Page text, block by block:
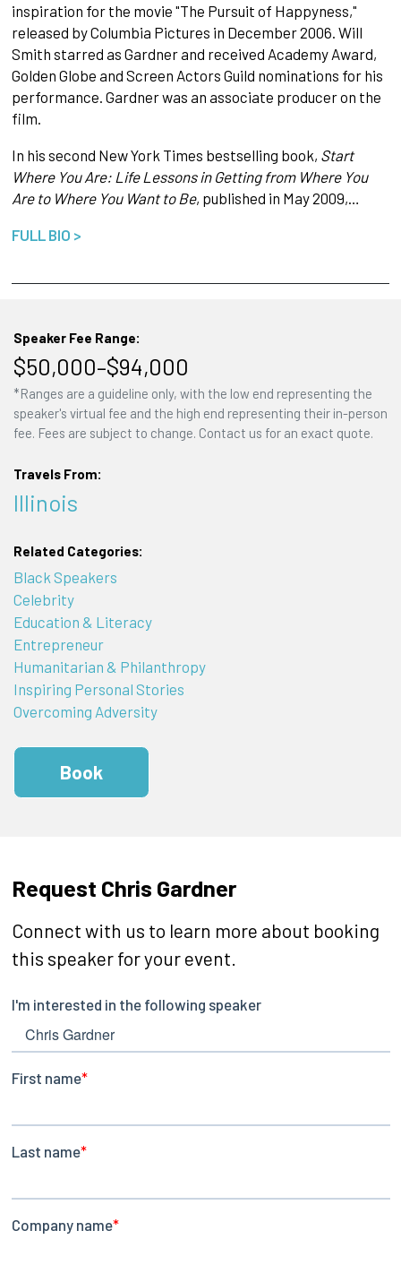
inspiration for the movie "The Pursuit of Happyness,"
released by Columbia Pictures in December 2006. Will
Smith starred as Gardner and received Academy Award,
Golden Globe and Screen Actors Guild nominations for his
performance. Gardner was an associate producer on the
film.
In his second New York Times bestselling book, Start
Where You Are: Life Lessons in Getting from Where You
Are to Where You Want to Be, published in May 2009,…
FULL BIO >
Speaker Fee Range:
$50,000–$94,000
*Ranges are a guideline only, with the low end representing the
speaker's virtual fee and the high end representing their in-person
fee. Fees are subject to change. Contact us for an exact quote.
Travels From:
Illinois
Related Categories:
Black Speakers
Celebrity
Education & Literacy
Entrepreneur
Humanitarian & Philanthropy
Inspiring Personal Stories
Overcoming Adversity
Book
Request Chris Gardner
Connect with us to learn more about booking
this speaker for your event.